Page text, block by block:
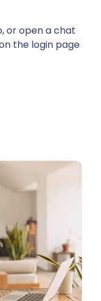
or open a chat
the login page